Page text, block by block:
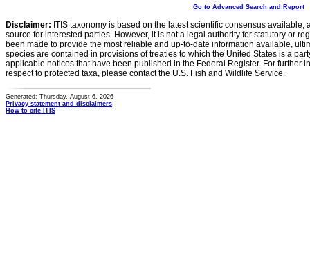
Go to Advanced Search and Report
Disclaimer: ITIS taxonomy is based on the latest scientific consensus
source for interested parties. However, it is not a legal authority for statutory or
been made to provide the most reliable and up-to-date information available,
species are contained in provisions of treaties to which the United States is a
applicable notices that have been published in the Federal Register. For further
respect to protected taxa, please contact the U.S. Fish and Wildlife Service.
Generated: Thursday, August 6, 2026
Privacy statement and disclaimers
How to cite ITIS